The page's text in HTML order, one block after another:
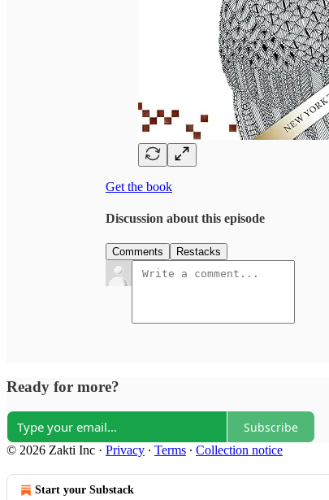
Get the book
Discussion about this episode
Comments Restacks
Ready for more?
Subscribe
© 2026 Zakti Inc · Privacy ∙ Terms ∙ Collection notice
Start your Substack